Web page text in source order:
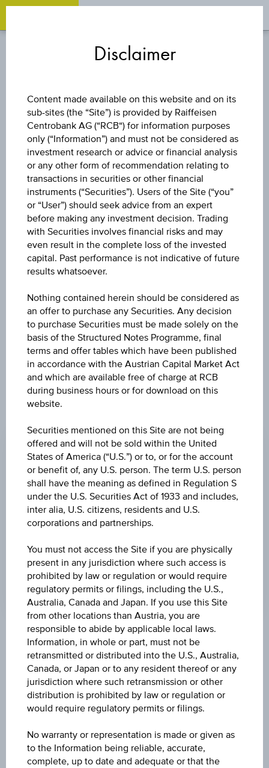
BOND
8,75 %
ÖSTERREICH
PLUS
AKTIENANLEIHE
The product related information contained herein is
exclusively for information purposes only, intended for
current investors or in case these products are displayed
further to an individual search. The information does not
constitute a recommendation or an offer to buy or an
invitation to make a respective offer in relation to any of the
products described herein.
100.00%
REDEMPTION PRICE
100.00%
ISSUE DATE
Mar 15, 2024
MATURITY DATE
Mar 16, 2026
Key Facts
Name
8,75 % Österreich Plus Aktienanleihe
ISIN / WKN
AT0000A3AFT3 / RC1C18
Disclaimer
Content made available on this website and on its
sub-sites (the “Site”) is provided by Raiffeisen
Centrobank AG (“RCB“) for information purposes
only (“Information”) and must not be considered as
investment research or advice or financial analysis
or any other form of recommendation relating to
transactions in securities or other financial
instruments (“Securities”). Users of the Site (“you”
or “User”) should seek advice from an expert
before making any investment decision. Trading
with Securities involves financial risks and may
even result in the complete loss of the invested
capital. Past performance is not indicative of future
results whatsoever.
Nothing contained herein should be considered as
an offer to purchase any Securities. Any decision
to purchase Securities must be made solely on the
basis of the Structured Notes Programme, final
terms and offer tables which have been published
in accordance with the Austrian Capital Market Act
and which are available free of charge at RCB
during business hours or for download on this
website.
Securities mentioned on this Site are not being
offered and will not be sold within the United
States of America (“U.S.”) or to, or for the account
or benefit of, any U.S. person. The term U.S. person
shall have the meaning as defined in Regulation S
under the U.S. Securities Act of 1933 and includes,
inter alia, U.S. citizens, residents and U.S.
corporations and partnerships.
You must not access the Site if you are physically
present in any jurisdiction where such access is
prohibited by law or regulation or would require
regulatory permits or filings, including the U.S.,
Australia, Canada and Japan. If you use this Site
from other locations than Austria, you are
responsible to abide by applicable local laws.
Information, in whole or part, must not be
retransmitted or distributed into the U.S., Australia,
Canada, or Japan or to any resident thereof or any
jurisdiction where such retransmission or other
distribution is prohibited by law or regulation or
would require regulatory permits or filings.
No warranty or representation is made or given as
to the Information being reliable, accurate,
complete, up to date and adequate or that the